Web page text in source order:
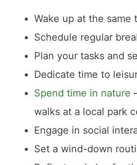
Wake up at the same
Schedule regular
Plan your tasks and
Dedicate time to
Spend time in nature
walks at a local park
Engage in social
Set a wind-down